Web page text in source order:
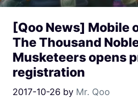
[Qoo News] Mobile
The Thousand
Musketeers opens
registration
2017-10-26 by Mr. Qoo